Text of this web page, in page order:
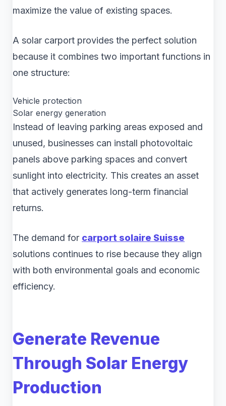
maximize the value of existing spaces.
A solar carport provides the perfect solution
because it combines two important functions in
one structure:
Vehicle protection
Solar energy generation
Instead of leaving parking areas exposed and
unused, businesses can install photovoltaic
panels above parking spaces and convert
sunlight into electricity. This creates an asset
that actively generates long-term financial
returns.
The demand for carport solaire Suisse
solutions continues to rise because they align
with both environmental goals and economic
efficiency.
Generate Revenue
Through Solar Energy
Production